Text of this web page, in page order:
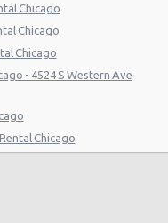
E Lake St
N Northwest Hwy
N State St
South Pulaski
Chicago
Chicago
Chicago
- 4524 S Western Ave
Chicago